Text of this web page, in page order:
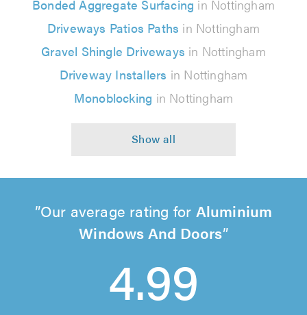
Bonded Aggregate Surfacing in Nottingham
Driveways Patios Paths in Nottingham
Gravel Shingle Driveways in Nottingham
Driveway Installers in Nottingham
Monoblocking in Nottingham
Our average rating for Aluminium
Windows And Doors
4.99